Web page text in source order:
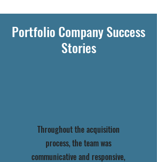
Portfolio Company Success
Stories
Throughout the acquisition
process, the team was
communicative and responsive,